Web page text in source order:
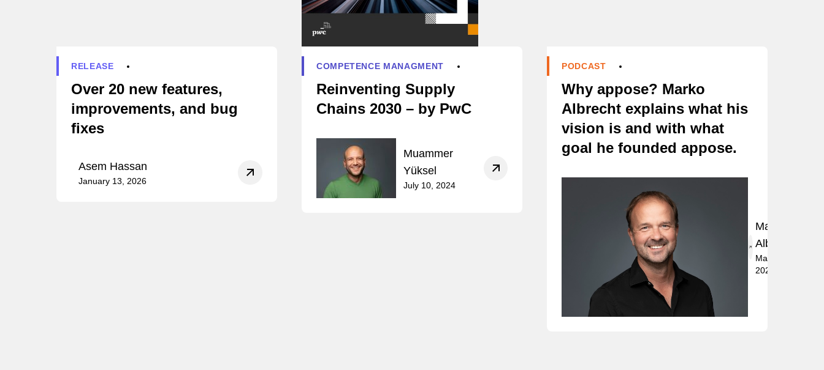
RELEASE
Over 20 new features,
improvements, and bug
fixes
Asem Hassan
January 13, 2026
COMPETENCE MANAGMENT
Reinventing Supply
Chains 2030 – by PwC
Muammer
Yüksel
July 10, 2024
PODCAST
Why appose? Marko
Albrecht explains what his
vision is and with what
goal he founded appose.
Marko
Albrecht
May 2,
2024